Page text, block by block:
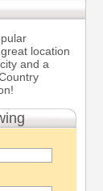
location
and a